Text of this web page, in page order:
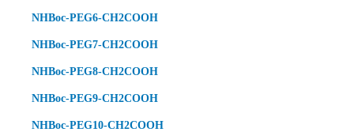
NHBoc-PEG6-CH2COOH
NHBoc-PEG7-CH2COOH
NHBoc-PEG8-CH2COOH
NHBoc-PEG9-CH2COOH
NHBoc-PEG10-CH2COOH